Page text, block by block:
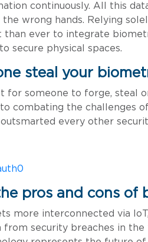
continuously. All this
wrong hands. Relying
than ever to integrate
secure physical spaces.
steal your
for someone to forge, steal
combating the challenges
every other
pros and cons of
more interconnected via
from security breaches in